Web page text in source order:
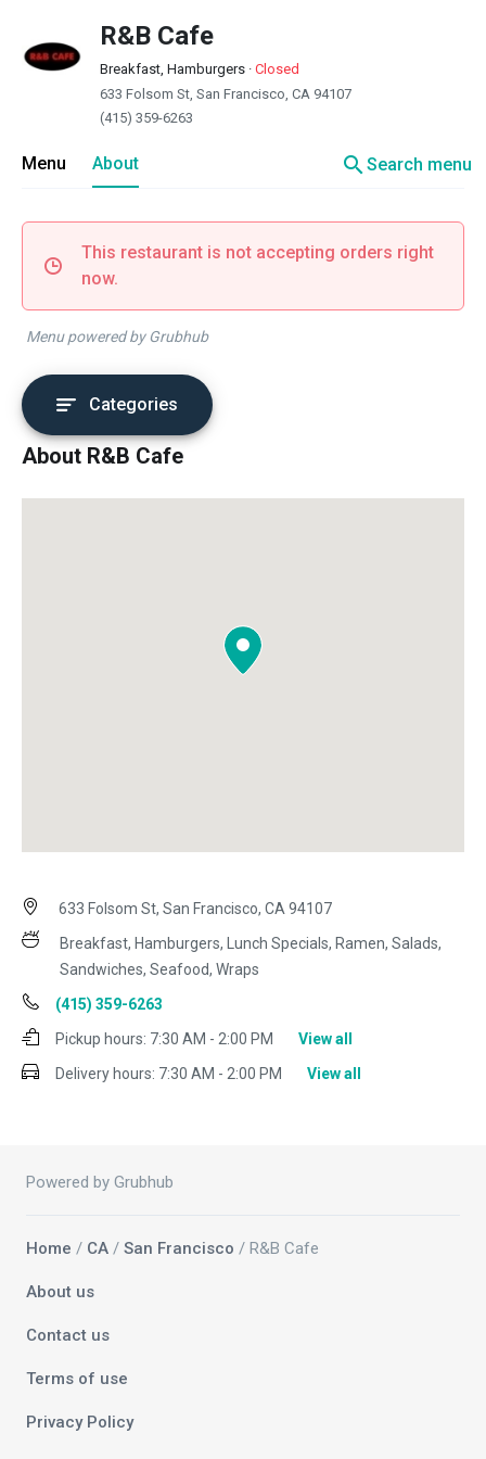
R&B Cafe
Breakfast, Hamburgers · Closed
633 Folsom St, San Francisco, CA 94107
(415) 359-6263
Menu About searchSearch menu
This restaurant is not accepting orders right
now.
Menu powered by Grubhub
Categories
About R&B Cafe
633 Folsom St, San Francisco, CA 94107
Breakfast, Hamburgers, Lunch Specials, Ramen, Salads,
Sandwiches, Seafood, Wraps
(415) 359-6263
Pickup hours: 7:30 AM - 2:00 PM
View all
Delivery hours: 7:30 AM - 2:00 PM View all
Powered by Grubhub
Home / CA / San Francisco / R&B Cafe
About us
Contact us
Terms of use
Privacy Policy